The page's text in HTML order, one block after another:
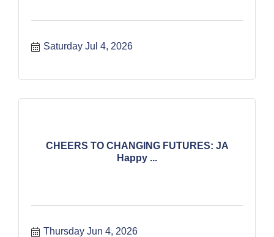
Saturday Jul 4, 2026
CHEERS TO CHANGING FUTURES: JA
Happy ...
Thursday Jun 4, 2026